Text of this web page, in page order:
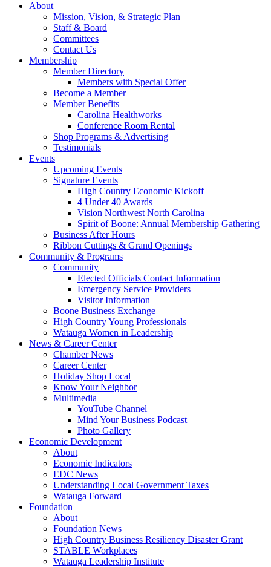
About
Mission, Vision, & Strategic Plan
Staff & Board
Committees
Contact Us
Membership
Member Directory
Members with Special Offer
Become a Member
Member Benefits
Carolina Healthworks
Conference Room Rental
Shop Programs & Advertising
Testimonials
Events
Upcoming Events
Signature Events
High Country Economic Kickoff
4 Under 40 Awards
Vision Northwest North Carolina
Spirit of Boone: Annual Membership Gathering
Business After Hours
Ribbon Cuttings & Grand Openings
Community & Programs
Community
Elected Officials Contact Information
Emergency Service Providers
Visitor Information
Boone Business Exchange
High Country Young Professionals
Watauga Women in Leadership
News & Career Center
Chamber News
Career Center
Holiday Shop Local
Know Your Neighbor
Multimedia
YouTube Channel
Mind Your Business Podcast
Photo Gallery
Economic Development
About
Economic Indicators
EDC News
Understanding Local Government Taxes
Watauga Forward
Foundation
About
Foundation News
High Country Business Resiliency Disaster Grant
STABLE Workplaces
Watauga Leadership Institute